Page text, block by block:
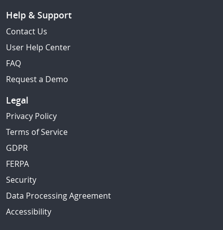
Help & Support
Contact Us
User Help Center
FAQ
Request a Demo
Legal
Privacy Policy
Terms of Service
GDPR
FERPA
Security
Data Processing Agreement
Accessibility